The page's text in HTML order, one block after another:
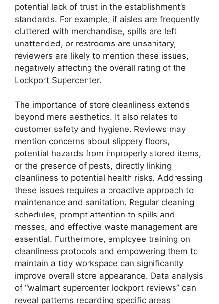
potential lack of trust in the establishment’s
standards. For example, if aisles are frequently
cluttered with merchandise, spills are left
unattended, or restrooms are unsanitary,
reviewers are likely to mention these issues,
negatively affecting the overall rating of the
Lockport Supercenter.
The importance of store cleanliness extends
beyond mere aesthetics. It also relates to
customer safety and hygiene. Reviews may
mention concerns about slippery floors,
potential hazards from improperly stored items,
or the presence of pests, directly linking
cleanliness to potential health risks. Addressing
these issues requires a proactive approach to
maintenance and sanitation. Regular cleaning
schedules, prompt attention to spills and
messes, and effective waste management are
essential. Furthermore, employee training on
cleanliness protocols and empowering them to
maintain a tidy workspace can significantly
improve overall store appearance. Data analysis
of “walmart supercenter lockport reviews” can
reveal patterns regarding specific areas